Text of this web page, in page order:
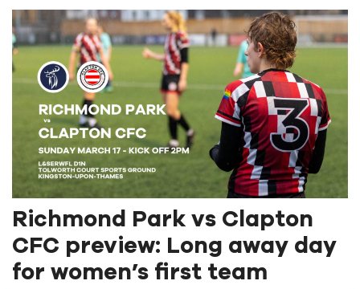
Richmond Park vs Clapton
CFC preview: Long away day
for women’s first team